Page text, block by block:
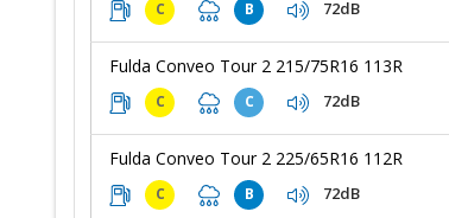
C B 72dB
Fulda Conveo Tour 2 215/75R16 113R
C C 72dB
Fulda Conveo Tour 2 225/65R16 112R
C B 72dB